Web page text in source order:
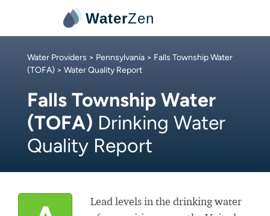
WaterZen
Water Providers > Pennsylvania > Falls Township Water
(TOFA) > Water Quality Report
Falls Township Water
(TOFA) Drinking Water
Quality Report
Lead levels in the drinking water